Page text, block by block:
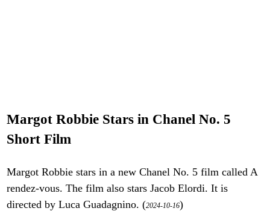
Margot Robbie Stars in Chanel No. 5
Short Film
Margot Robbie stars in a new Chanel No. 5 film called A
rendez-vous. The film also stars Jacob Elordi. It is
directed by Luca Guadagnino. (2024-10-16)